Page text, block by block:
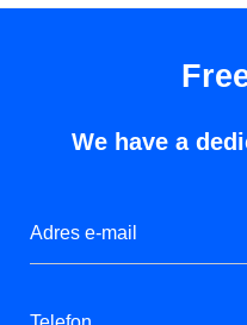
We have a